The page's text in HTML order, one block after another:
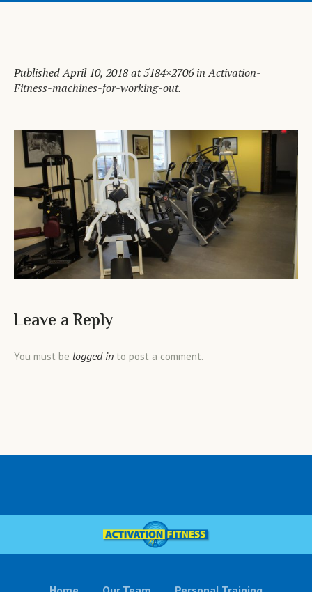
PublishedApril 10, 2018at 5184×2706 inActivation-
Fitness-machines-for-working-out.
Leave a Reply
You must be logged in to post a comment.